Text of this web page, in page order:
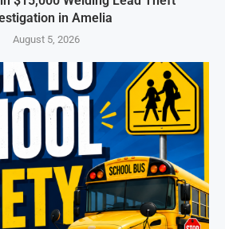
in Amelia
August 5, 2026